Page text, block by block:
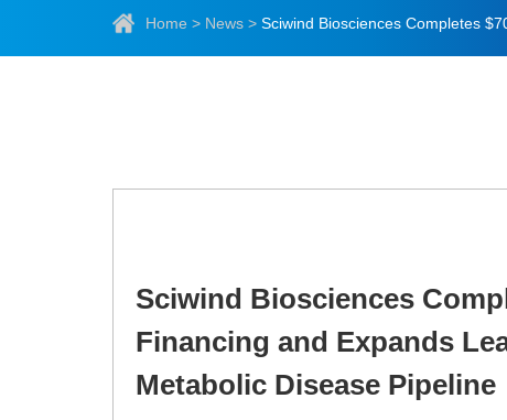
Home > News >
Sciwind Biosciences
Financing and Expands
Metabolic Disease Pipeline